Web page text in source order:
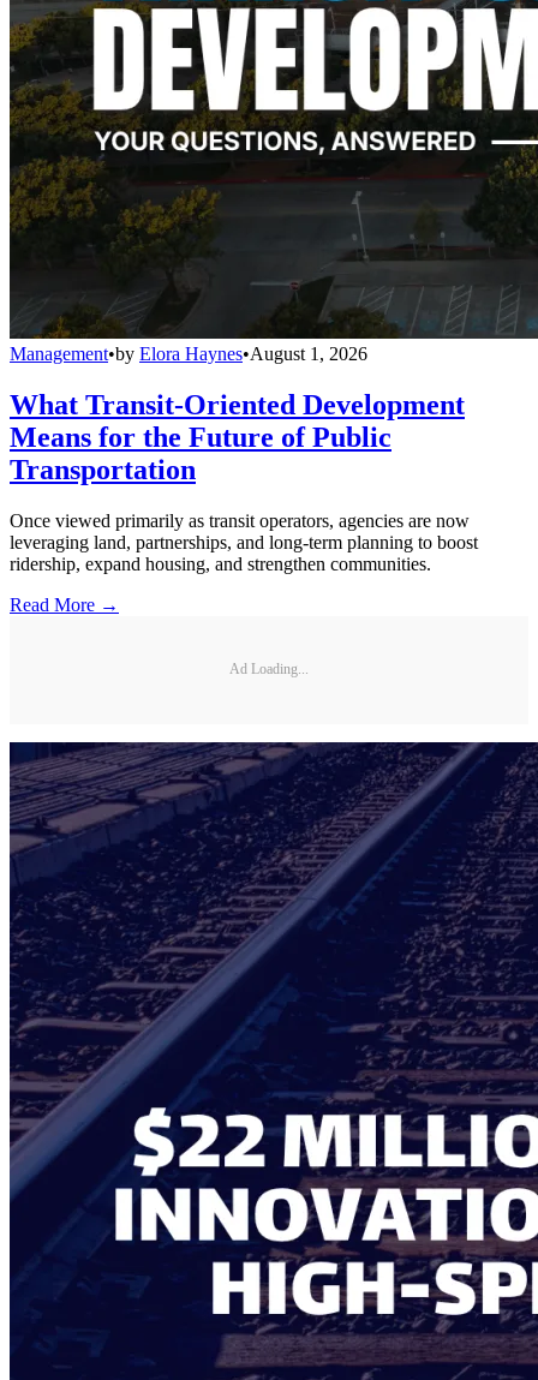
Management•by Elora Haynes•August 1, 2026
What Transit-Oriented Development
Means for the Future of Public
Transportation
Once viewed primarily as transit operators, agencies are now
leveraging land, partnerships, and long-term planning to boost
ridership, expand housing, and strengthen communities.
Read More →
Ad Loading...